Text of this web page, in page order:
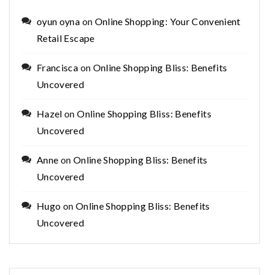
oyun oyna on Online Shopping: Your Convenient
Retail Escape
Francisca on Online Shopping Bliss: Benefits
Uncovered
Hazel onOnline Shopping Bliss: Benefits
Uncovered
Anne on Online Shopping Bliss: Benefits
Uncovered
Hugo on Online Shopping Bliss: Benefits
Uncovered